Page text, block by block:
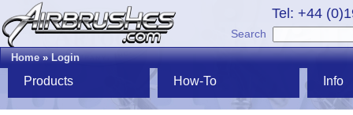
Tel: +44
Search
Home»Login
Products How-To Info